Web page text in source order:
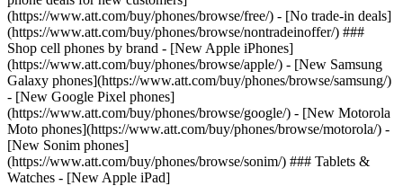
(https://www.att.com/buy/phones/browse/free/) - [No trade-in deals]
(https://www.att.com/buy/phones/browse/nontradeinoffer/) ###
Shop cell phones by brand - [New Apple iPhones]
(https://www.att.com/buy/phones/browse/apple/) - [New Samsung
Galaxy phones](https://www.att.com/buy/phones/browse/samsung/)
- [New Google Pixel phones]
(https://www.att.com/buy/phones/browse/google/) - [New Motorola
Moto phones](https://www.att.com/buy/phones/browse/motorola/) -
[New Sonim phones]
(https://www.att.com/buy/phones/browse/sonim/) ### Tablets &
Watches - [New Apple iPad]